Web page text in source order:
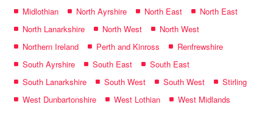
Midlothian
North Ayrshire North East
North East
North Lanarkshire
North West
North West
Northern Ireland
Perth and Kinross
Renfrewshire
South Ayrshire
South East
South East
South Lanarkshire
South West South West
Stirling
West Dunbartonshire
West Lothian
West Midlands